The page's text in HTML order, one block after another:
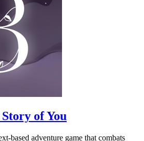
of You
based adventure game that combats